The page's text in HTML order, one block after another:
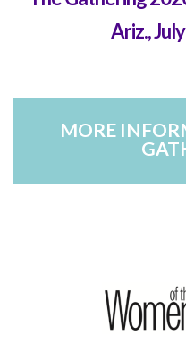
Ariz.,
MORE